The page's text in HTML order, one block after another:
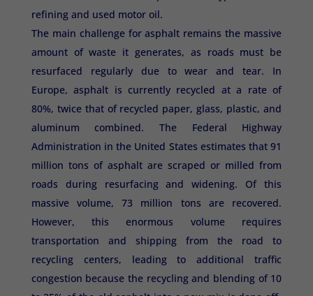
refining and used motor oil.
The main challenge for asphalt remains the massive
amount of waste it generates, as roads must be
resurfaced regularly due to wear and tear. In
Europe, asphalt is currently recycled at a rate of
80%, twice that of recycled paper, glass, plastic, and
aluminum combined. The Federal Highway
Administration in the United States estimates that 91
million tons of asphalt are scraped or milled from
roads during resurfacing and widening. Of this
massive volume, 73 million tons are recovered.
However, this enormous volume requires
transportation and shipping from the road to
recycling centers, leading to additional traffic
congestion because the recycling and blending of 10